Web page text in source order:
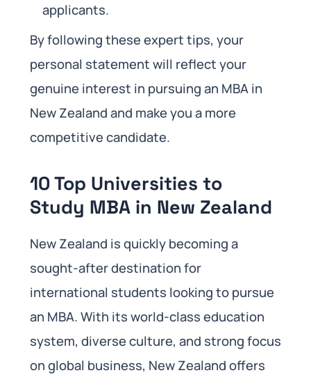
applicants.
By following these expert tips, your
personal statement will reflect your
genuine interest in pursuing an MBA in
New Zealand and make you a more
competitive candidate.
10 Top Universities to
Study MBA in New Zealand
New Zealand is quickly becoming a
sought-after destination for
international students looking to pursue
an MBA. With its world-class education
system, diverse culture, and strong focus
on global business, New Zealand offers